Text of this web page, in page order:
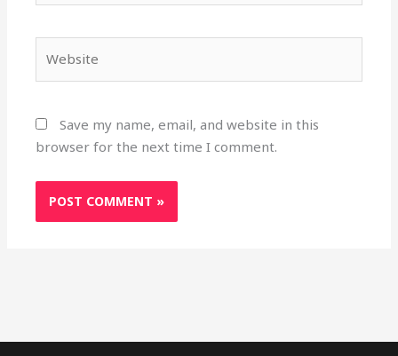
Save my name, email, and website in this
browser for the next time I comment.